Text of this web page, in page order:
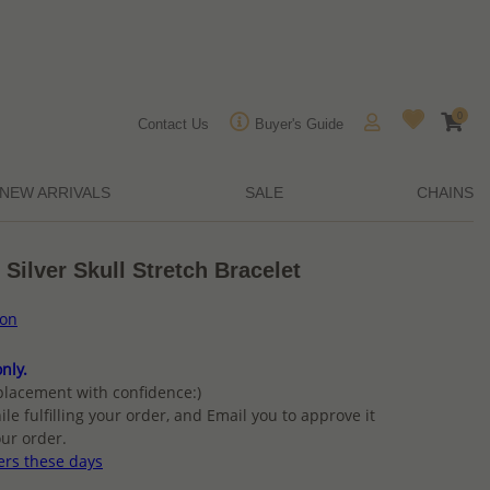
Contact Us Buyer's Guide
0
NEW ARRIVALS SALE CHAINS
Skull Stretch Bracelet
with confidence:)
fulfilling your order, and Email you to approve it
order.
these days